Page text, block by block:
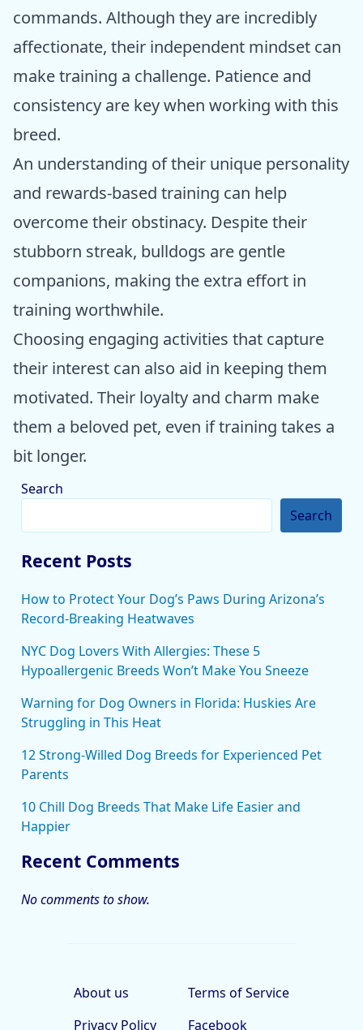
commands. Although they are incredibly
affectionate, their independent mindset can
make training a challenge. Patience and
consistency are key when working with this
breed.
An understanding of their unique personality
and rewards-based training can help
overcome their obstinacy. Despite their
stubborn streak, bulldogs are gentle
companions, making the extra effort in
training worthwhile.
Choosing engaging activities that capture
their interest can also aid in keeping them
motivated. Their loyalty and charm make
them a beloved pet, even if training takes a
bit longer.
Search
Search
Recent Posts
How to Protect Your Dog’s Paws During Arizona’s
Record-Breaking Heatwaves
NYC Dog Lovers With Allergies: These 5
Hypoallergenic Breeds Won’t Make You Sneeze
Warning for Dog Owners in Florida: Huskies Are
Struggling in This Heat
12 Strong-Willed Dog Breeds for Experienced Pet
Parents
10 Chill Dog Breeds That Make Life Easier and
Happier
Recent Comments
No comments to show.
About us
Terms of Service
Privacy Policy
Facebook